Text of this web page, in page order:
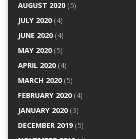
AUGUST 2020(5)
JULY 2020(4)
JUNE 2020(4)
MAY 2020(5)
APRIL 2020(4)
MARCH 2020(5)
FEBRUARY 2020(4)
JANUARY 2020(3)
DECEMBER 2019(5)